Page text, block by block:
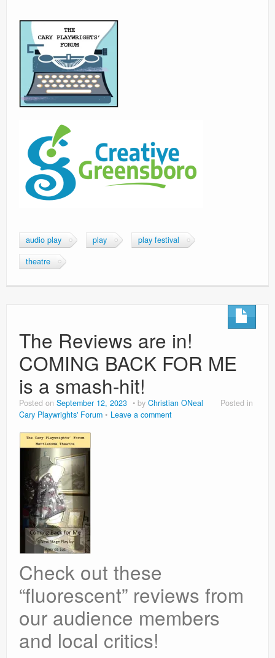
audio play play
play festival
theatre
The Reviews are in!
COMING BACK FOR ME
is a smash-hit!
Posted on September 12, 2023 by Christian ONeal
Posted in
Cary Playwrights' Forum
Leave a comment
Check out these
“fluorescent” reviews from
our audience members
and local critics!